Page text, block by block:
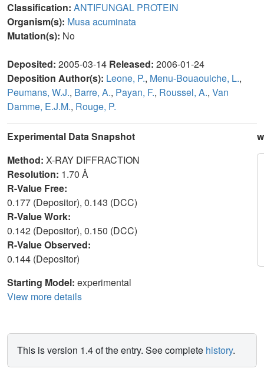
Classification: ANTIFUNGAL PROTEIN
Organism(s): Musa acuminata
Mutation(s): No
Deposited: 2005-03-14 Released: 2006-01-24
Deposition Author(s): Leone, P., Menu-Bouaouiche, L.,
Peumans, W.J., Barre, A., Payan, F., Roussel, A., Van
Damme, E.J.M., Rouge, P.
Experimental Data Snapshot
Method: X-RAY DIFFRACTION
Resolution: 1.70 Å
R-Value Free:
0.177 (Depositor), 0.143 (DCC)
R-Value Work:
0.142 (Depositor), 0.150 (DCC)
R-Value Observed:
0.144 (Depositor)
Starting Model: experimental
View more details
This is version 1.4 of the entry. See complete history.